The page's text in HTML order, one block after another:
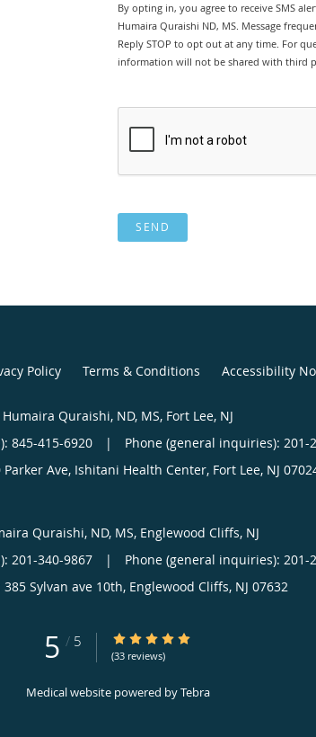
By opting in, you agree to receive SMS
Humaira Quraishi ND, MS. Message
Reply STOP to opt out at any time. For
information will not be shared with third
SEND
Policy Terms & Conditions Accessibility
Humaira Quraishi, ND, MS, Fort Lee, NJ
845-415-6920 |
Phone (general inquiries): 201-
Parker Ave, Ishitani Health Center, Fort Lee, NJ
Quraishi, ND, MS, Englewood Cliffs, NJ
201-340-9867 |
Phone (general inquiries): 201-
385 Sylvan ave 10th, Englewood Cliffs, NJ 07632
5 / 5 5/5 Star Rating
(33 reviews)
Medical website powered byTebra